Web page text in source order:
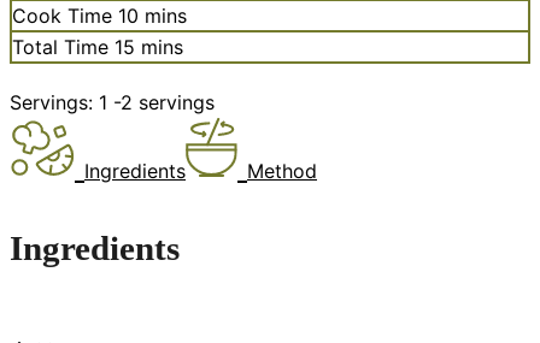
Cook Time 10 minutes
mins
Total Time 15 minutes
mins
Servings: 1 -2 servings
Ingredients Method
Ingredients